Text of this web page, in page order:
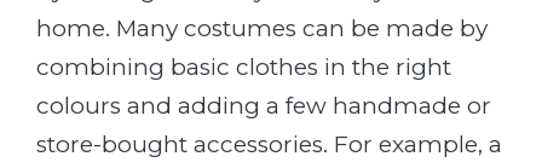
home. Many costumes can be made by
combining basic clothes in the right
colours and adding a few handmade or
store-bought accessories. For example, a